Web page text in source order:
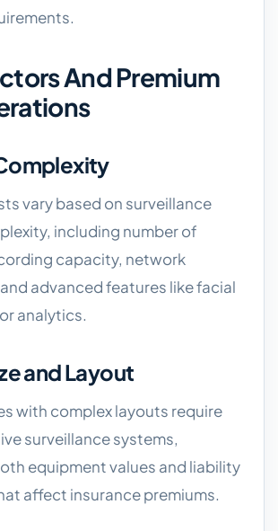
And Premium
vary based on surveillance
including number of
capacity, network
advanced features like facial
analytics.
and Layout
with complex layouts require
surveillance systems,
equipment values and liability
affect insurance premiums.